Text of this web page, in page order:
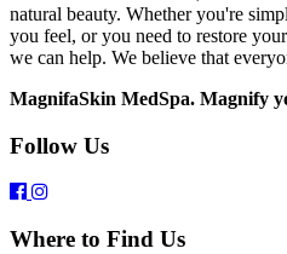
natural beauty. Whether you're
you feel, or you need to restore
we can help. We believe that
MagnifaSkin MedSpa. Magnify
Follow Us
Where to Find Us